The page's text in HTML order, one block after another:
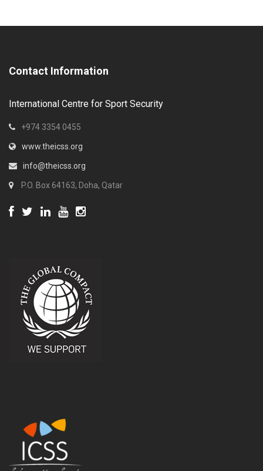
Contact Information
International Centre for Sport Security
+974 3354 0455
www.theicss.org
info@theicss.org
P.O. Box 64163, Doha, Qatar